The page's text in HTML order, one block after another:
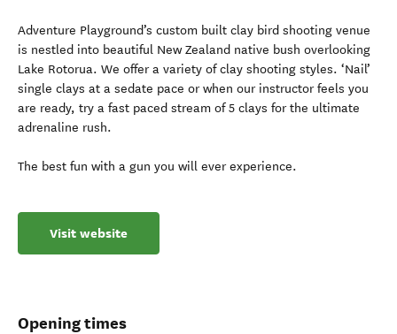
Adventure Playground’s custom built clay bird shooting venue
is nestled into beautiful New Zealand native bush overlooking
Lake Rotorua. We offer a variety of clay shooting styles. ‘Nail’
single clays at a sedate pace or when our instructor feels you
are ready, try a fast paced stream of 5 clays for the ultimate
adrenaline rush.
The best fun with a gun you will ever experience.
Visit website
Opening times